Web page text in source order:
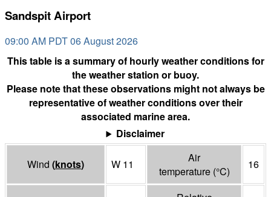
Sandspit Airport
09:00 AM PDT 06 August 2026
This table is a summary of hourly weather conditions for
the weather station or buoy.
Please note that these observations might not always be
representative of weather conditions over their
associated marine area.
Disclaimer
Wind (knots) W 11
Air
temperature (°C)
16